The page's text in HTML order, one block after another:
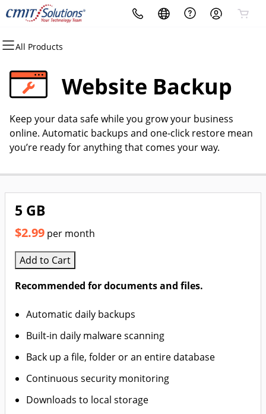
All Products
All Products
Domains
Domain Registration
Bulk Registration
Domain Transfer
All Products
Websites
Website Builder
WordPress
All Products
Hosting
cPanel
WordPress
Web Hosting Plus
All Products
Security
Website Security
SSL
Managed SSL Service
All Products
Marketing
Email Marketing
SEO
All Products
Email
Professional EmailWebsite Backup
Keep your data safe while you grow your business
online. Automatic backups and one-click restore mean
you’re ready for anything that comes your way.
5 GB
$2.99 per month
Add to Cart
Recommended for documents and files.
Automatic daily backups
Built-in daily malware scanning
Back up a file, folder or an entire database
Continuous security monitoring
Downloads to local storage